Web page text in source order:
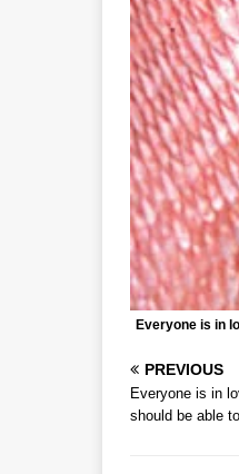
Everyone is in
PREVIOUS
Everyone is in
should be able